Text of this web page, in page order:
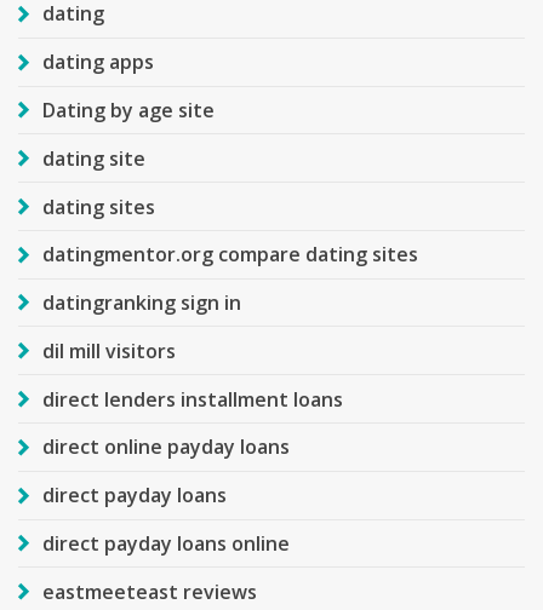
dating
dating apps
Dating by age site
dating site
dating sites
datingmentor.org compare dating sites
datingranking sign in
dil mill visitors
direct lenders installment loans
direct online payday loans
direct payday loans
direct payday loans online
eastmeeteast reviews